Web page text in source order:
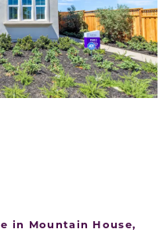
in Mountain House,